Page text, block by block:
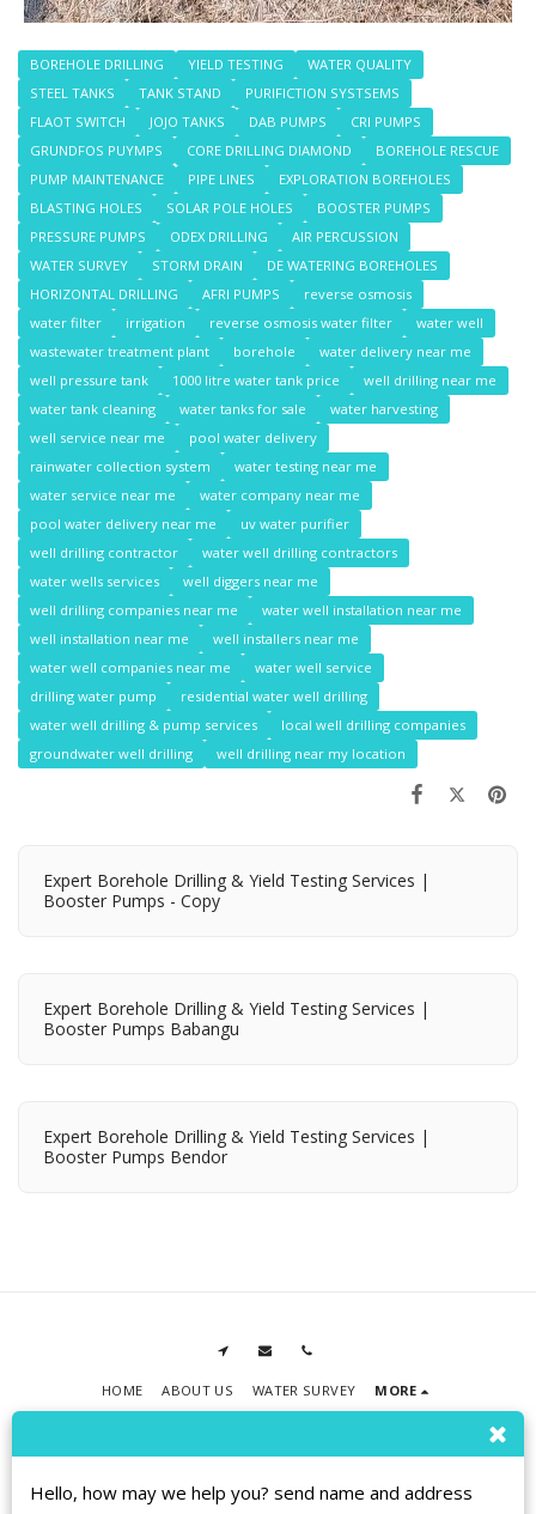
BOREHOLE DRILLING YIELD TESTING
WATER QUALITY
STEEL TANKS
TANK STAND
PURIFICTION SYSTSEMS
FLAOT SWITCH
JOJO TANKS DAB PUMPS
CRI PUMPS
GRUNDFOS PUYMPS
CORE DRILLING DIAMOND
BOREHOLE RESCUE
PUMP MAINTENANCE
PIPE LINES
EXPLORATION BOREHOLES
BLASTING HOLES
SOLAR POLE HOLES
BOOSTER PUMPS
PRESSURE PUMPS
ODEX DRILLING
AIR PERCUSSION
WATER SURVEY
STORM DRAIN
DE WATERING BOREHOLES
HORIZONTAL DRILLING
AFRI PUMPS
reverse osmosis
water filter
irrigation reverse osmosis water filter
water well
wastewater treatment plant
borehole
water delivery near me
well pressure tank
1000 litre water tank price
well drilling near me
water tank cleaning
water tanks for sale
water harvesting
well service near me
pool water delivery
rainwater collection system
water testing near me
water service near me
water company near me
pool water delivery near me
uv water purifier
well drilling contractor
water well drilling contractors
water wells services
well diggers near me
well drilling companies near me
water well installation near me
well installation near me
well installers near me
water well companies near me
water well service
drilling water pump
residential water well drilling
water well drilling & pump services
local well drilling companies
groundwater well drilling
well drilling near my location
Expert Borehole Drilling & Yield Testing Services |
Booster Pumps - Copy
Expert Borehole Drilling & Yield Testing Services |
Booster Pumps Babangu
Expert Borehole Drilling & Yield Testing Services |
Booster Pumps Bendor
Copyright © 2026 All rights reserved
HOME ABOUT US WATER SURVEY MORE
Hello, how may we help you? send name and address